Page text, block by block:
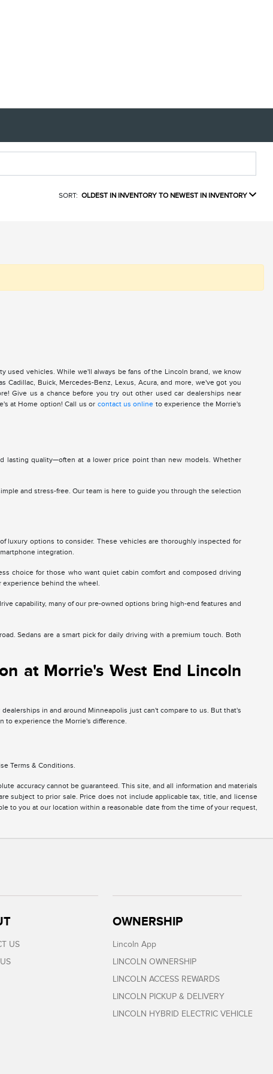
SORT: OLDEST IN INVENTORY TO NEWEST IN INVENTORY
used vehicles. While we'll always be fans of the Lincoln brand, we know
Buick, Mercedes-Benz, Lexus, Acura, and more, we've got you
Give us a chance before you try out other used car dealerships near
at Home option! Call us or contact us online to experience the Morrie's
lasting quality—often at a lower price point than new models. Whether
and stress-free. Our team is here to guide you through the selection
luxury options to consider. These vehicles are thoroughly inspected for
integration.
choice for those who want quiet cabin comfort and composed driving
experience behind the wheel.
capability, many of our pre-owned options bring high-end features and
Sedans are a smart pick for daily driving with a premium touch. Both
at Morrie's West End Lincoln
in and around Minneapolis just can't compare to us. But that's
to experience the Morrie's difference.
Terms & Conditions.
accuracy cannot be guaranteed. This site, and all information and materials
subject to prior sale. Price does not include applicable tax, title, and license
to you at our location within a reasonable date from the time of your request,
US
OWNERSHIP
Lincoln App
LINCOLN OWNERSHIP
LINCOLN ACCESS REWARDS
LINCOLN PICKUP & DELIVERY
LINCOLN HYBRID ELECTRIC VEHICLE